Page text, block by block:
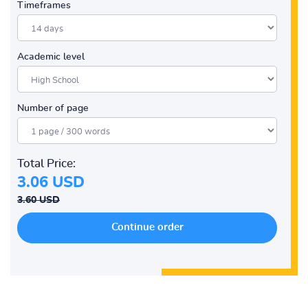
Timeframes
Academic level
Number of page
Total Price:
3.06 USD
3.60 USD